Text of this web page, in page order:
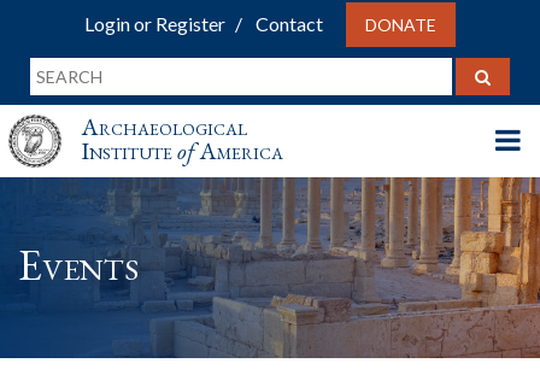
Login or Register Contact DONATE
Archaeological
InstituteofAmerica
Events